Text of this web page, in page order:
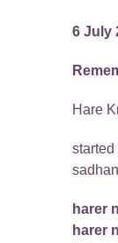
6 July
Hare
started
harer
harer